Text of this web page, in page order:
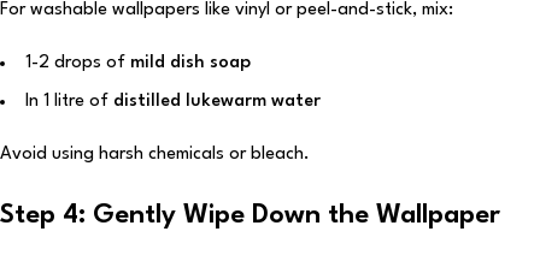
For washable wallpapers like vinyl or peel-and-stick, mix:
1-2 drops of mild dish soap
In 1 litre of distilled lukewarm water
Avoid using harsh chemicals or bleach.
Step 4: Gently Wipe Down the Wallpaper